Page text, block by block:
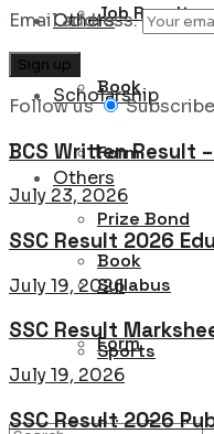
Job Result
Scholarship
Others
Book
Form
Prize Bond
Others
Book
Form
Prize Bond
Syllabus
Sports
Email address:
Follow us Subscribe
BCS Written Result
July 23, 2026
SSC Result 2026
July 19, 2026
SSC Result
July 19, 2026
SSC Result 2026